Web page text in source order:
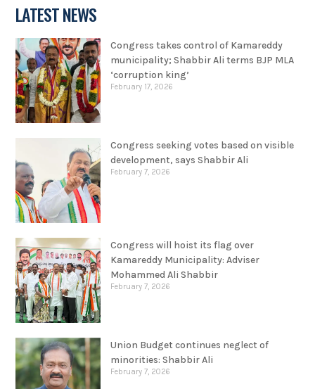
LATEST NEWS
Congress takes control of Kamareddy
municipality; Shabbir Ali terms BJP MLA
‘corruption king’
February 17, 2026
Congress seeking votes based on visible
development, says Shabbir Ali
February 7, 2026
Congress will hoist its flag over
Kamareddy Municipality: Adviser
Mohammed Ali Shabbir
February 7, 2026
Union Budget continues neglect of
minorities: Shabbir Ali
February 7, 2026